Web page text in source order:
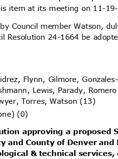
item at its meeting on 11-
Council member Watson,
Resolution 24-1664 be
Flynn, Gilmore,
Lewis, Parady,
Torres, Watson (13)
(0)
approving a proposed
and County of Denver
& technical